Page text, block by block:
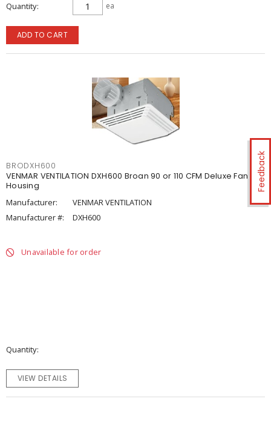
Feedback
Quantity ea
ADD TO CART
BRODXH600
VENMAR VENTILATION DXH600 Broan 90 or 110 CFM Deluxe Fan
Housing
Manufacturer:
VENMAR VENTILATION
Manufacturer #:
DXH600
Unavailable for order
Quantity
VIEW DETAILS